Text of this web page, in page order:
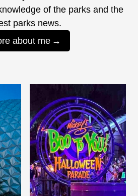
of the parks and the
parks news.
about me